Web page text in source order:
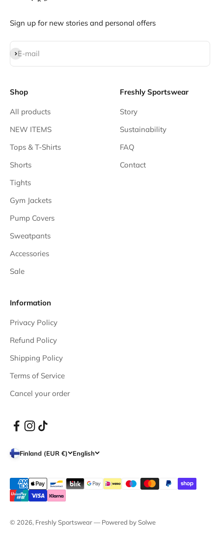
Sign up for new stories and personal offers
E-mail
Subscribe
Shop
All products
NEW ITEMS
Tops & T-Shirts
Shorts
Tights
Gym Jackets
Pump Covers
Sweatpants
Accessories
Sale
Freshly Sportswear
Story
Sustainability
FAQ
Contact
Information
Privacy Policy
Refund Policy
Shipping Policy
Terms of Service
Cancel your order
Finland (EUR €) English
© 2026, Freshly Sportswear — Powered by Solwe